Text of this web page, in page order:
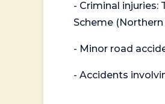
- Criminal injuries:
Scheme (Northern
- Minor road
- Accidents